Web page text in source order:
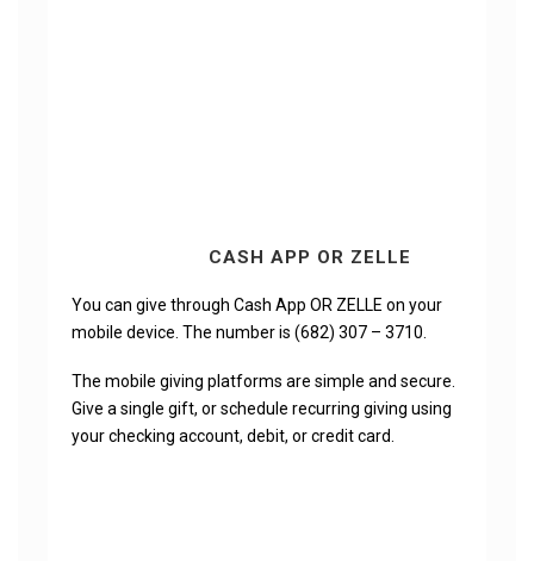
CASH APP OR ZELLE
You can give through Cash App OR ZELLE on your
mobile device. The number is (682) 307 – 3710.
The mobile giving platforms are simple and secure.
Give a single gift, or schedule recurring giving using
your checking account, debit, or credit card.